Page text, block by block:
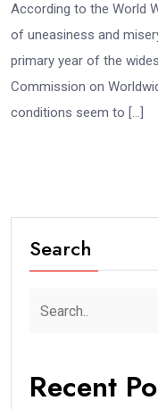
According to the World
of uneasiness and
primary year of the
Commission on
conditions seem to […]
Search
Recent